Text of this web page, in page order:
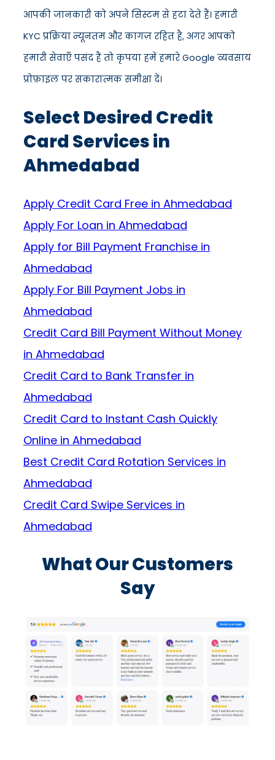
आपकी जानकारी को अपने सिस्टम से हटा देते हैं। हमारी
KYC प्रक्रिया न्यूनतम और कागज़ रहित है, अगर आपको
हमारी सेवाएँ पसंद हैं तो कृपया हमें हमारे Google व्यवसाय
प्रोफ़ाइल पर सकारात्मक समीक्षा दें।
Select Desired Credit
Card Services in
Ahmedabad
Apply Credit Card Free in Ahmedabad
Apply For Loan in Ahmedabad
Apply for Bill Payment Franchise in
Ahmedabad
Apply For Bill Payment Jobs in
Ahmedabad
Credit Card Bill Payment Without Money
in Ahmedabad
Credit Card to Bank Transfer in
Ahmedabad
Credit Card to Instant Cash Quickly
Online in Ahmedabad
Best Credit Card Rotation Services in
Ahmedabad
Credit Card Swipe Services in
Ahmedabad
What Our Customers
Say